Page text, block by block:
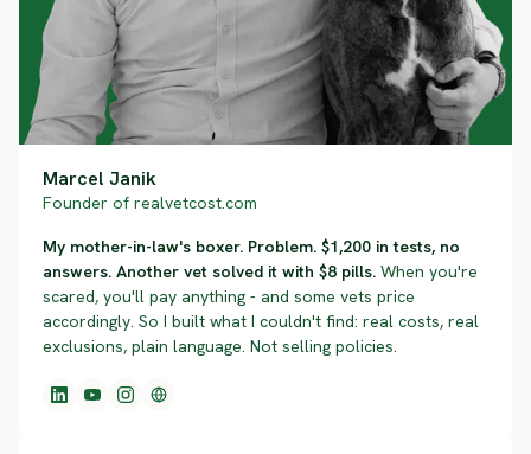
Marcel Janik
Founder of realvetcost.com
My mother-in-law's boxer. Problem. $1,200 in tests, no
answers. Another vet solved it with $8 pills. When you're
scared, you'll pay anything - and some vets price
accordingly. So I built what I couldn't find: real costs, real
exclusions, plain language. Not selling policies.